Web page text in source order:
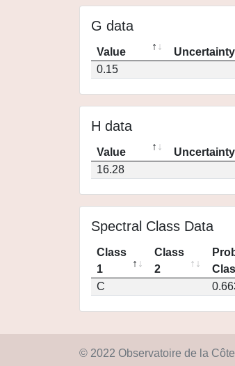
G data
Value
0.15
H data
Value
16.28
Spectral Class Data
Class
1
Class
2
C
© 2022 Observatoire de la